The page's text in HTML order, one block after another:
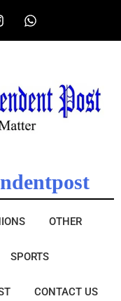
OTHER
SPORTS
CONTACT US